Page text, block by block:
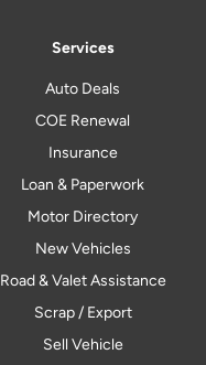
Services
Auto Deals
COE Renewal
Insurance
Loan & Paperwork
Motor Directory
New Vehicles
Road & Valet Assistance
Scrap / Export
Sell Vehicle